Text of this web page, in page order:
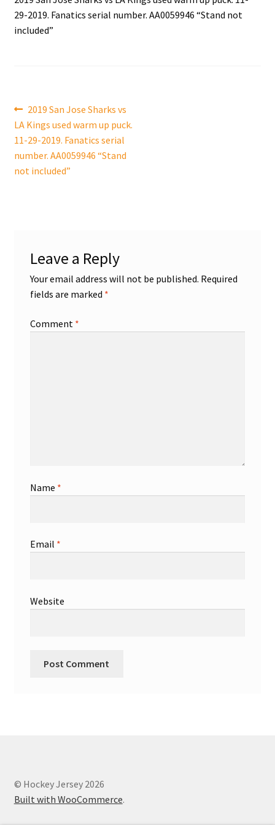
Shop
29-2019. Fanatics serial number. AA0059946 “Stand not
included”
Post
navigation
Previous
post:
2019 San Jose Sharks vs
LA Kings used warm up puck.
11-29-2019. Fanatics serial
number. AA0059946 “Stand
not included”
Leave a Reply
Your email address will not be published. Required
fields are marked *
Comment *
Name *
Email *
Website
© Hockey Jersey 2026
Built with WooCommerce.